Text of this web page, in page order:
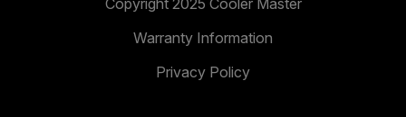
Copyright 2025 Cooler Master
Warranty Information
Privacy Policy